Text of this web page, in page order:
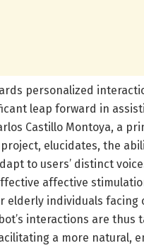
personalized
leap forward in
Castillo Montoya, a
elucidates, the
to users’ distinct
affective
elderly individuals facing
interactions are thus
a more natural,